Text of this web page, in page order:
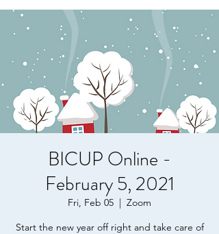
BICUP Online -
February 5, 2021
Fri, Feb 05
  |
Zoom
Start the new year off right and take care of